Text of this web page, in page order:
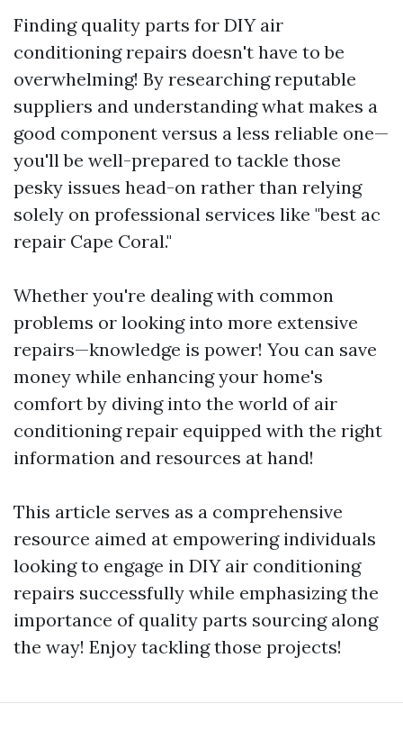
Finding quality parts for DIY air
conditioning repairs doesn't have to be
overwhelming! By researching reputable
suppliers and understanding what makes a
good component versus a less reliable one—
you'll be well-prepared to tackle those
pesky issues head-on rather than relying
solely on professional services like "best ac
repair Cape Coral."
Whether you're dealing with common
problems or looking into more extensive
repairs—knowledge is power! You can save
money while enhancing your home's
comfort by diving into the world of air
conditioning repair equipped with the right
information and resources at hand!
This article serves as a comprehensive
resource aimed at empowering individuals
looking to engage in DIY air conditioning
repairs successfully while emphasizing the
importance of quality parts sourcing along
the way! Enjoy tackling those projects!